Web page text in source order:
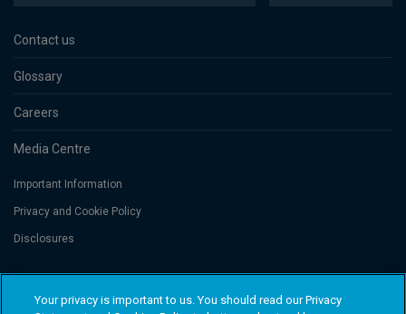
Contact us
Glossary
Careers
Media Centre
Important Information
Privacy and Cookie Policy
Disclosures
Threadneedle Portfolio Services AG, Registered address: Claridenstrasse
41, 8002 Zurich, Switzerland. Columbia Threadneedle Investments
Your privacy is important to us. You should read our Privacy